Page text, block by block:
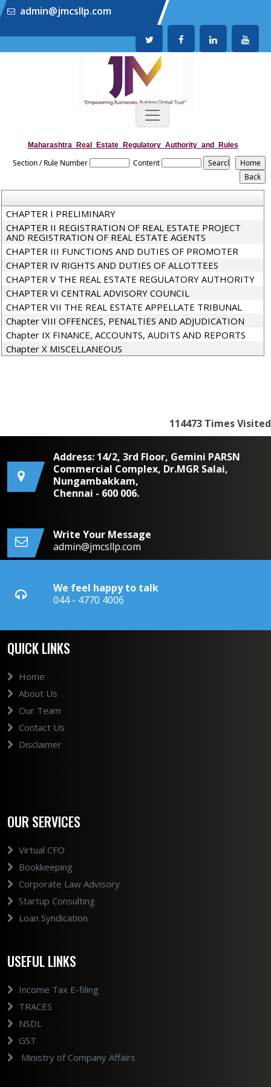
admin@jmcsllp.com
Maharashtra_Real_Estate_Regulatory_Authority_and_Rules
Section / Rule Number Content
CHAPTER I PRELIMINARY
CHAPTER II REGISTRATION OF REAL ESTATE PROJECT
AND REGISTRATION OF REAL ESTATE AGENTS
CHAPTER III FUNCTIONS AND DUTIES OF PROMOTER
CHAPTER IV RIGHTS AND DUTIES OF ALLOTTEES
CHAPTER V THE REAL ESTATE REGULATORY AUTHORITY
CHAPTER VI CENTRAL ADVISORY COUNCIL
CHAPTER VII THE REAL ESTATE APPELLATE TRIBUNAL
Chapter VIII OFFENCES, PENALTIES AND ADJUDICATION
Chapter IX FINANCE, ACCOUNTS, AUDITS AND REPORTS
Chapter X MISCELLANEOUS
114473 Times Visited
Address: 14/2, 3rd Floor, Gemini PARSN
Commercial Complex, Dr.MGR Salai,
Nungambakkam,
Chennai - 600 006.
Write Your Message
admin@jmcsllp.com
We feel happy to talk
044 - 4770 4006
QUICK LINKS
Home
About Us
Our Team
Contact Us
Disclaimer
OUR SERVICES
Virtual CFO
Bookkeeping
Corporate Law Advisory
Startup Consulting
Loan Syndication
USEFUL LINKS
Income Tax E-filing
TRACES
NSDL
GST
Ministry of Company Affairs